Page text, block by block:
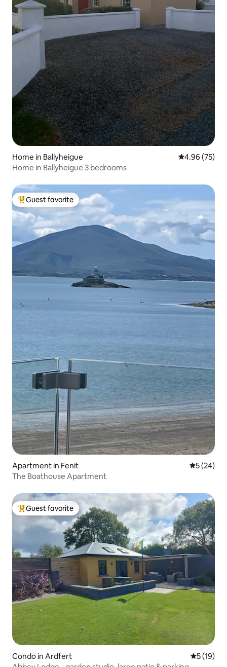
Home in Ballyheigue 4.96 out of 5
4.96 (75)
Home in Ballyheigue 3 bedrooms
Top guest favorite
Guest favorite
Apartment in Fenit 5 out of 5
5 (24)
The Boathouse Apartment
Top guest favorite
Guest favorite
Condo in Ardfert 5 out of 5
5 (19)